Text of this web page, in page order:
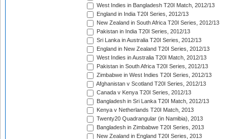
West Indies in Bangladesh T20I Match, 2012/13
England in India T20I Series, 2012/13
New Zealand in South Africa T20I Series, 2012/13
Pakistan in India T20I Series, 2012/13
Sri Lanka in Australia T20I Series, 2012/13
England in New Zealand T20I Series, 2012/13
West Indies in Australia T20I Match, 2012/13
Pakistan in South Africa T20I Series, 2012/13
Zimbabwe in West Indies T20I Series, 2012/13
Afghanistan v Scotland T20I Series, 2012/13
Canada v Kenya T20I Series, 2012/13
Bangladesh in Sri Lanka T20I Match, 2012/13
Kenya v Netherlands T20I Match, 2013
Twenty20 Quadrangular (in Namibia), 2013
Bangladesh in Zimbabwe T20I Series, 2013
New Zealand in England T20I Series, 2013